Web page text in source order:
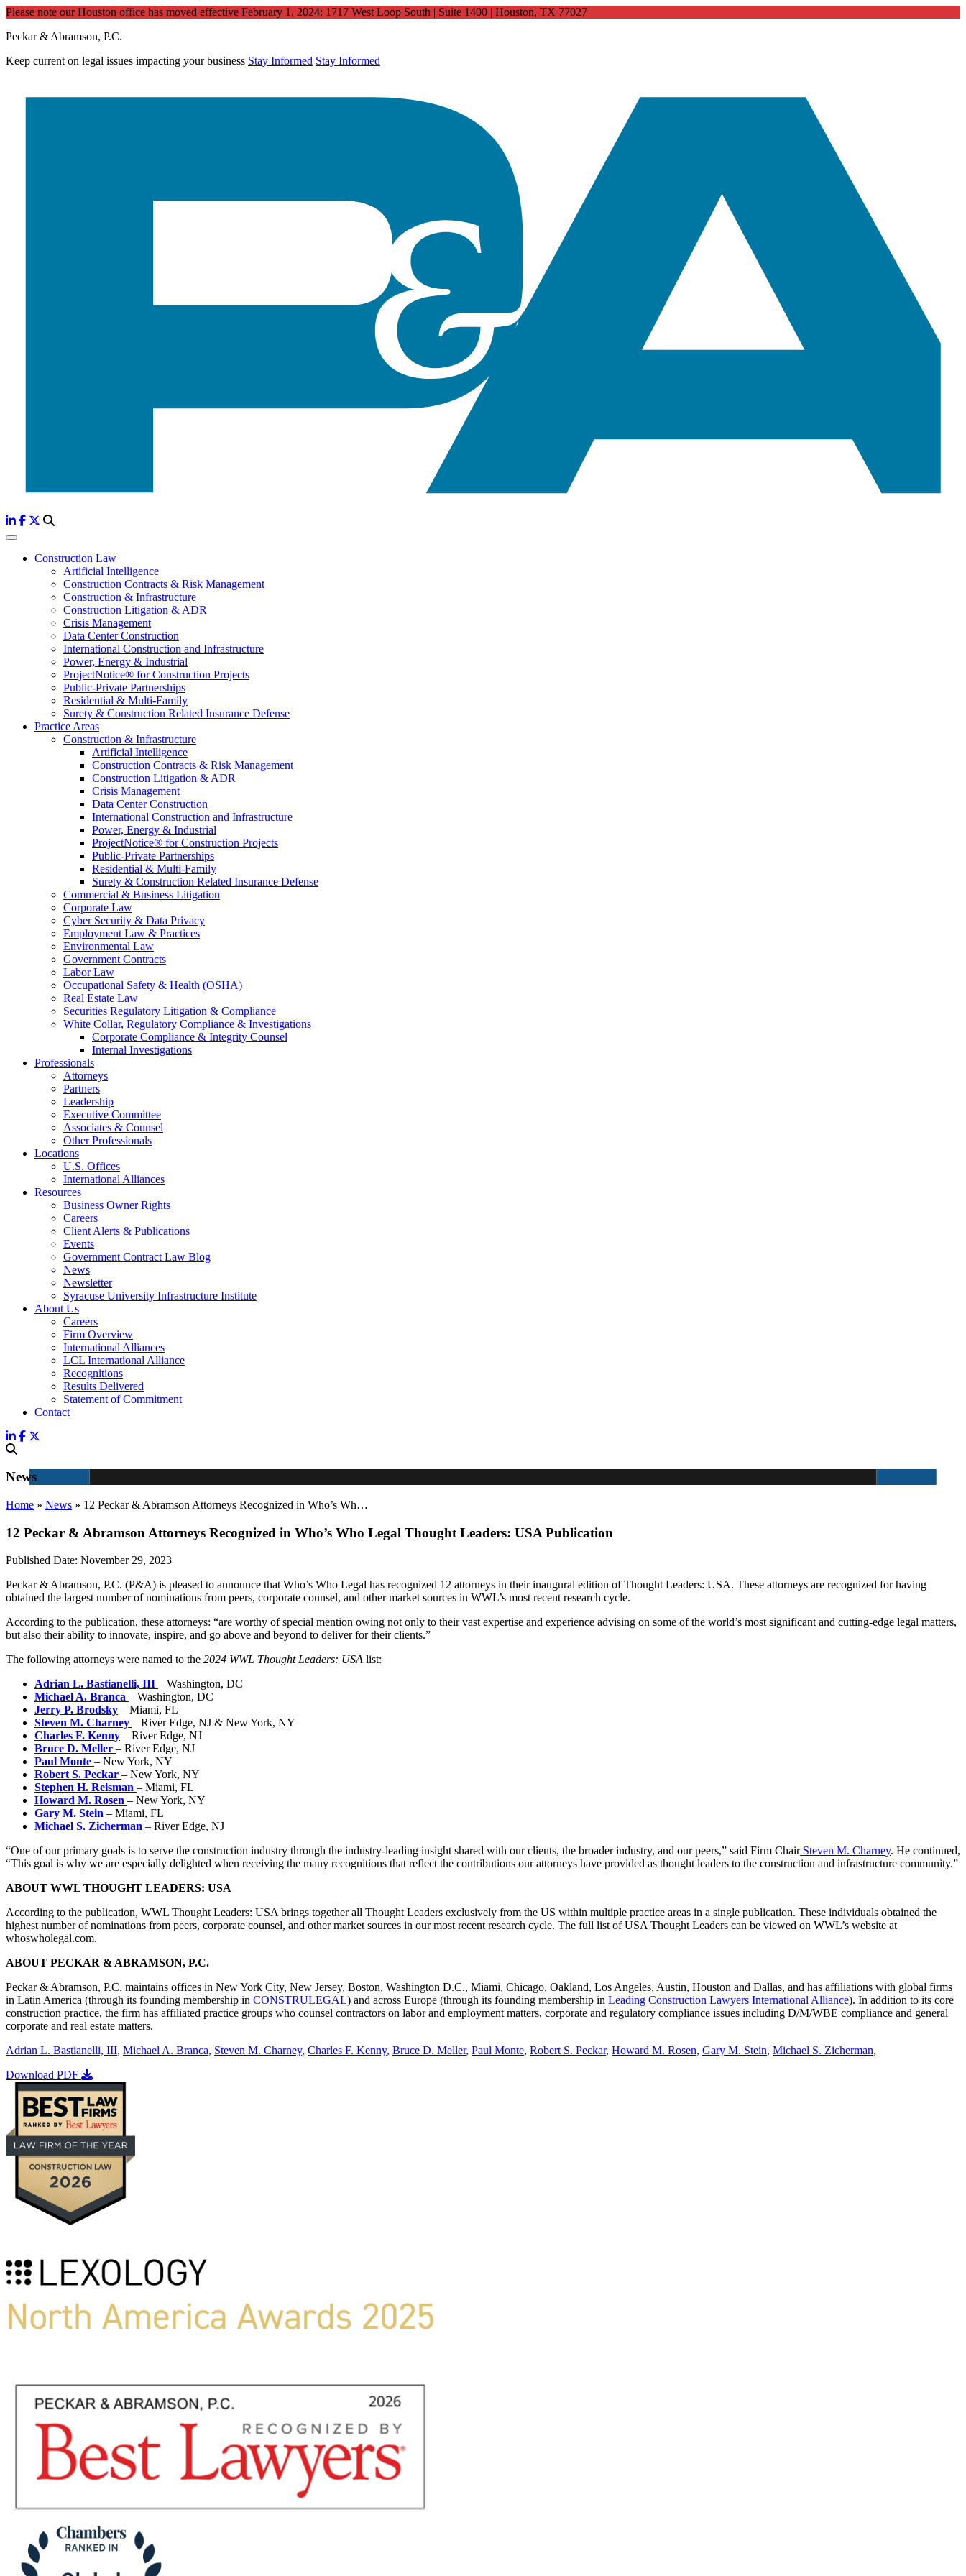
Please note our Houston office has moved effective February 1, 2024: 1717 West Loop South | Suite 1400 | Houston, TX 77027
Peckar & Abramson, P.C.
Keep current on legal issues impacting your business Stay Informed Stay Informed
Construction Law
Artificial Intelligence
Construction Contracts & Risk Management
Construction & Infrastructure
Construction Litigation & ADR
Crisis Management
Data Center Construction
International Construction and Infrastructure
Power, Energy & Industrial
ProjectNotice® for Construction Projects
Public-Private Partnerships
Residential & Multi-Family
Surety & Construction Related Insurance Defense
Practice Areas
Construction & Infrastructure
Artificial Intelligence
Construction Contracts & Risk Management
Construction Litigation & ADR
Crisis Management
Data Center Construction
International Construction and Infrastructure
Power, Energy & Industrial
ProjectNotice® for Construction Projects
Public-Private Partnerships
Residential & Multi-Family
Surety & Construction Related Insurance Defense
Commercial & Business Litigation
Corporate Law
Cyber Security & Data Privacy
Employment Law & Practices
Environmental Law
Government Contracts
Labor Law
Occupational Safety & Health (OSHA)
Real Estate Law
Securities Regulatory Litigation & Compliance
White Collar, Regulatory Compliance & Investigations
Corporate Compliance & Integrity Counsel
Internal Investigations
Professionals
Attorneys
Partners
Leadership
Executive Committee
Associates & Counsel
Other Professionals
Locations
U.S. Offices
International Alliances
Resources
Business Owner Rights
Careers
Client Alerts & Publications
Events
Government Contract Law Blog
News
Newsletter
Syracuse University Infrastructure Institute
About Us
Careers
Firm Overview
International Alliances
LCL International Alliance
Recognitions
Results Delivered
Statement of Commitment
Contact
News
Home » News » 12 Peckar & Abramson Attorneys Recognized in Who’s Wh…
12 Peckar & Abramson Attorneys Recognized in Who’s Who Legal Thought Leaders: USA Publication
Published Date: November 29, 2023
Peckar & Abramson, P.C. (P&A) is pleased to announce that Who’s Who Legal has recognized 12 attorneys in their inaugural edition of Thought Leaders: USA. These attorneys are recognized for having
obtained the largest number of nominations from peers, corporate counsel, and other market sources in WWL’s most recent research cycle.
According to the publication, these attorneys: “are worthy of special mention owing not only to their vast expertise and experience advising on some of the world’s most significant and cutting-edge legal matters,
but also their ability to innovate, inspire, and go above and beyond to deliver for their clients.”
The following attorneys were named to the 2024 WWL Thought Leaders: USA list:
Adrian L. Bastianelli, III – Washington, DC
Michael A. Branca – Washington, DC
Jerry P. Brodsky – Miami, FL
Steven M. Charney – River Edge, NJ & New York, NY
Charles F. Kenny – River Edge, NJ
Bruce D. Meller – River Edge, NJ
Paul Monte – New York, NY
Robert S. Peckar – New York, NY
Stephen H. Reisman – Miami, FL
Howard M. Rosen – New York, NY
Gary M. Stein – Miami, FL
Michael S. Zicherman – River Edge, NJ
“One of our primary goals is to serve the construction industry through the industry-leading insight shared with our clients, the broader industry, and our peers,” said Firm ChairSteven M. Charney. He continued,
“This goal is why we are especially delighted when receiving the many recognitions that reflect the contributions our attorneys have provided as thought leaders to the construction and infrastructure community.”
ABOUT WWL THOUGHT LEADERS: USA
According to the publication, WWL Thought Leaders: USA brings together all Thought Leaders exclusively from the US within multiple practice areas in a single publication. These individuals obtained the
highest number of nominations from peers, corporate counsel, and other market sources in our most recent research cycle. The full list of USA Thought Leaders can be viewed on WWL’s website at
whoswholegal.com.
ABOUT PECKAR & ABRAMSON, P.C.
Peckar & Abramson, P.C. maintains offices in New York City, New Jersey, Boston, Washington D.C., Miami, Chicago, Oakland, Los Angeles, Austin, Houston and Dallas, and has affiliations with global firms
in Latin America (through its founding membership in CONSTRULEGAL) and across Europe (through its founding membership in Leading Construction Lawyers International Alliance). In addition to its core
construction practice, the firm has affiliated practice groups who counsel contractors on labor and employment matters, corporate and regulatory compliance issues including D/M/WBE compliance and general
corporate and real estate matters.
Adrian L. Bastianelli, III, Michael A. Branca, Steven M. Charney, Charles F. Kenny, Bruce D. Meller, Paul Monte, Robert S. Peckar, Howard M. Rosen, Gary M. Stein, Michael S. Zicherman,
Download PDF